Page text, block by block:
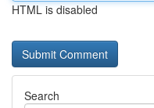
HTML is disabled
Search